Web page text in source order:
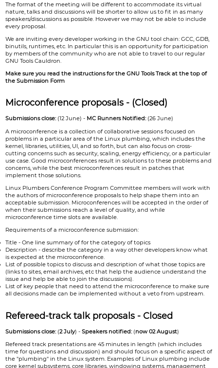
The format of the meeting will be different to accommodate its virtual
nature, talks and discussions will be shorter to allow us to fit in as many
speakers/discussions as possible. However we may not be able to include
every proposal.
We are inviting every developer working in the GNU tool chain: GCC, GDB,
binutils, runtimes, etc. In particular this is an opportunity for participation
by members of the community who are not able to travel to our regular
GNU Tools Cauldron.
Make sure you read the instructions for the GNU Tools Track at the top of
the Submission Form
Microconference proposals - (Closed)
Submissions close:(12 June) - MC Runners Notified:(26 June)
A microconference is a collection of collaborative sessions focused on
problems in a particular area of the Linux plumbing, which includes the
kernel, libraries, utilities, UI, and so forth, but can also focus on cross-
cutting concerns such as security, scaling, energy efficiency, or a particular
use case. Good microconferences result in solutions to these problems and
concerns, while the best microconferences result in patches that
implement those solutions.
Linux Plumbers Conference Program Committee members will work with
the authors of microconference proposals to help shape them into an
acceptable submission. Microconferences will be accepted in the order of
when their submissions reach a level of quality, and while
microconference time slots are available.
Requirements of a microconference submission:
Title - One line summary of for the category of topics
Description - describe the category in a way other developers know what
is expected at the microconference.
List of possible topics to discuss and description of what those topics are
(links to sites, email archives, etc that help the audience understand the
issue and help be able to join the discussions).
List of key people that need to attend the microconference to make sure
all decisions made can be implemented without a veto from upstream.
Refereed-track talk proposals - Closed
Submissions close:(2 July) -Speakers notified:(now 02 August)
Refereed track presentations are 45 minutes in length (which includes
time for questions and discussion) and should focus on a specific aspect of
the "plumbing" in the Linux system. Examples of Linux plumbing include
core kernel subsystems, core libraries, windowing systems, management